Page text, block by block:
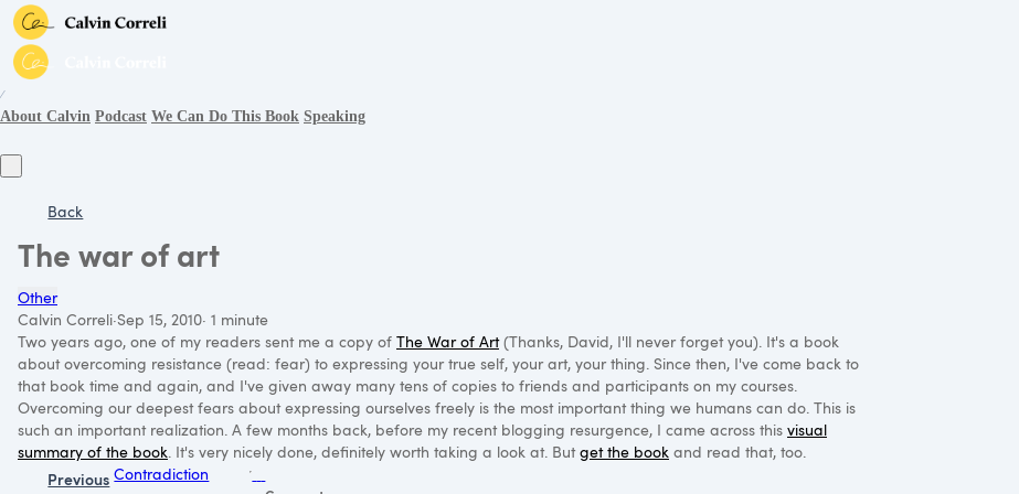
∕
About Calvin Podcast We Can Do This Book Speaking
Back
The war of art
Other
Calvin Correli·Sep 15, 2010· 1 minute
Two years ago, one of my readers sent me a copy of The War of Art(Thanks, David, I'll never forget you). It's a book
about overcoming resistance (read: fear) to expressing your true self, your art, your thing. Since then, I've come back to
that book time and again, and I've given away many tens of copies to friends and participants on my courses.
Overcoming our deepest fears about expressing ourselves freely is the most important thing we humans can do. This is
such an important realization. A few months back, before my recent blogging resurgence, I came across this visual
summary of the book . It's very nicely done, definitely worth taking a look at. Butget the book and read that, too.
Previous Contradiction